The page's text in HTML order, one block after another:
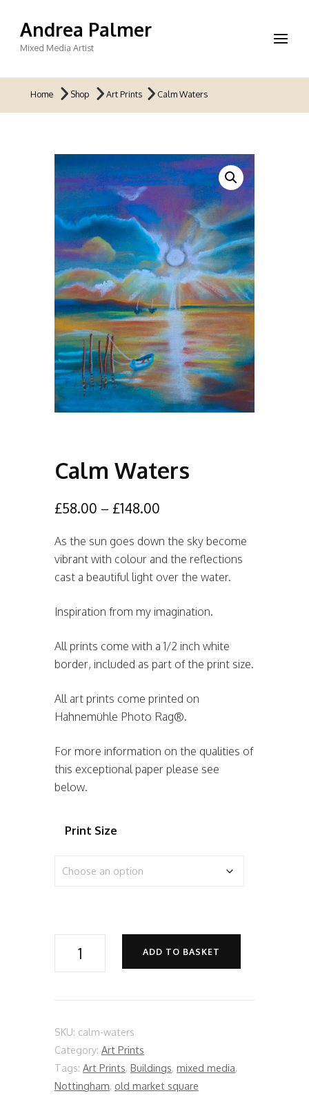
Andrea Palmer
Mixed Media Artist
Home Shop Art Prints Calm Waters
Calm Waters
£58.00 – £148.00
As the sun goes down the sky become
vibrant with colour and the reflections
cast a beautiful light over the water.
Inspiration from my imagination.
All prints come with a 1/2 inch white
border, included as part of the print size.
All art prints come printed on
Hahnemühle Photo Rag®.
For more information on the qualities of
this exceptional paper please see
below.
Print Size
Waters
ADD TO BASKET
SKU: calm-waters
Category: Art Prints
Tags: Art Prints, Buildings, mixed media,
Nottingham, old market square